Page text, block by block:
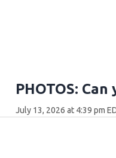
PHOTOS:
July 13, 2026 at 4:39 pm